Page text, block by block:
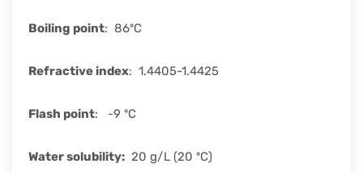
Boiling point: 86ºC
Refractive index: 1.4405-1.4425
Flash point: -9 ºC
Water solubility: 20 g/L (20 ºC)